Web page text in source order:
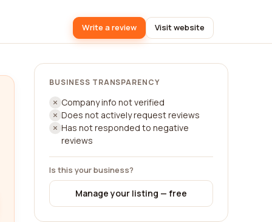
Write a review Visit website
BUSINESS TRANSPARENCY
Company info not verified
Does not actively request reviews
Has not responded to negative
reviews
Is this your business?
Manage your listing — free